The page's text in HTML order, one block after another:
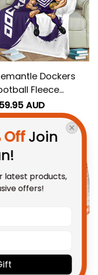
Dockers
Fleece
Johnny "The
Docker Grunge
Purple T04
AUD
Padded
AUD
Off Join
latest products,
offers!